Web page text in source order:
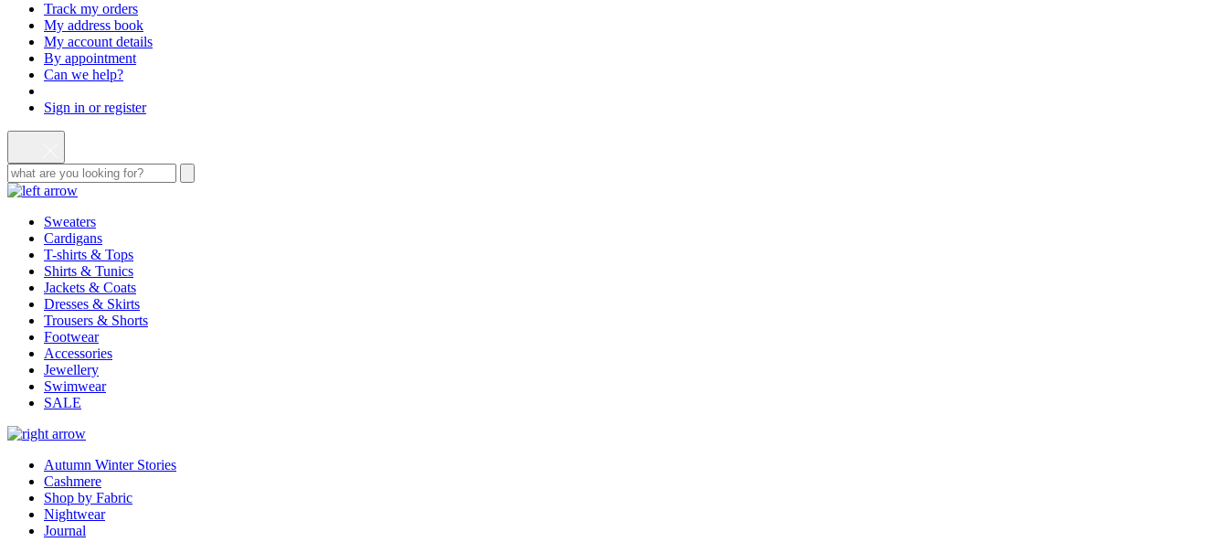
Track my orders
My address book
My account details
By appointment
Can we help?
Sign in or register
Sweaters
Cardigans
T-shirts & Tops
Shirts & Tunics
Jackets & Coats
Dresses & Skirts
Trousers & Shorts
Footwear
Accessories
Jewellery
Swimwear
SALE
Autumn Winter Stories
Cashmere
Shop by Fabric
Nightwear
Journal